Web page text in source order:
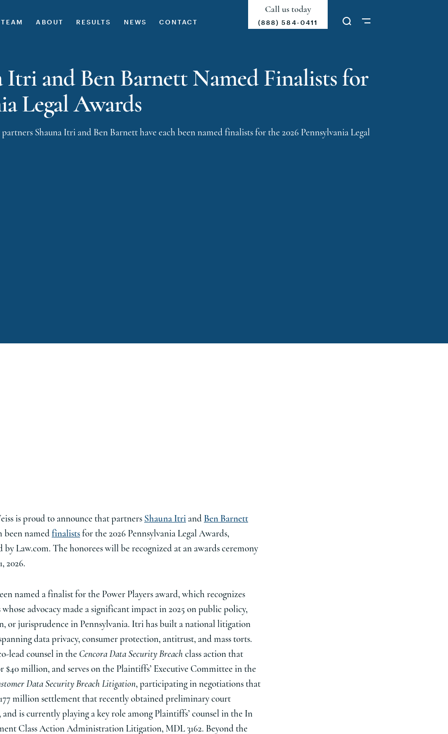
TEAM ABOUT RESULTS NEWS CONTACT
Call us today
(888) 584-0411
Itri and Ben Barnett Named Finalists for
Legal Awards
partners Shauna Itri and Ben Barnett have each been named finalists for the 2026 Pennsylvania Legal
is proud to announce that partners Shauna Itri and Ben Barnett
been named finalists for the 2026 Pennsylvania Legal Awards,
by Law.com. The honorees will be recognized at an awards ceremony
2026.
named a finalist for the Power Players award, which recognizes
whose advocacy made a significant impact in 2025 on public policy,
or jurisprudence in Pennsylvania. Itri has built a national litigation
data privacy, consumer protection, antitrust, and mass torts.
lead counsel in the Cencora Data Security Breach class action that
$40 million, and serves on the Plaintiffs’ Executive Committee in the
Data Security Breach Litigation, participating in negotiations that
million settlement that recently obtained preliminary court
and is currently playing a key role among Plaintiffs’ counsel in the In
Class Action Administration Litigation, MDL 3162. Beyond the